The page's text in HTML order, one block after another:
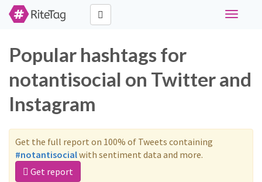
Toggle
Popular hashtags for
notantisocial on Twitter and
Instagram
Get the full report on 100% of Tweets containing
#notantisocialwith sentiment data and more.
Get report